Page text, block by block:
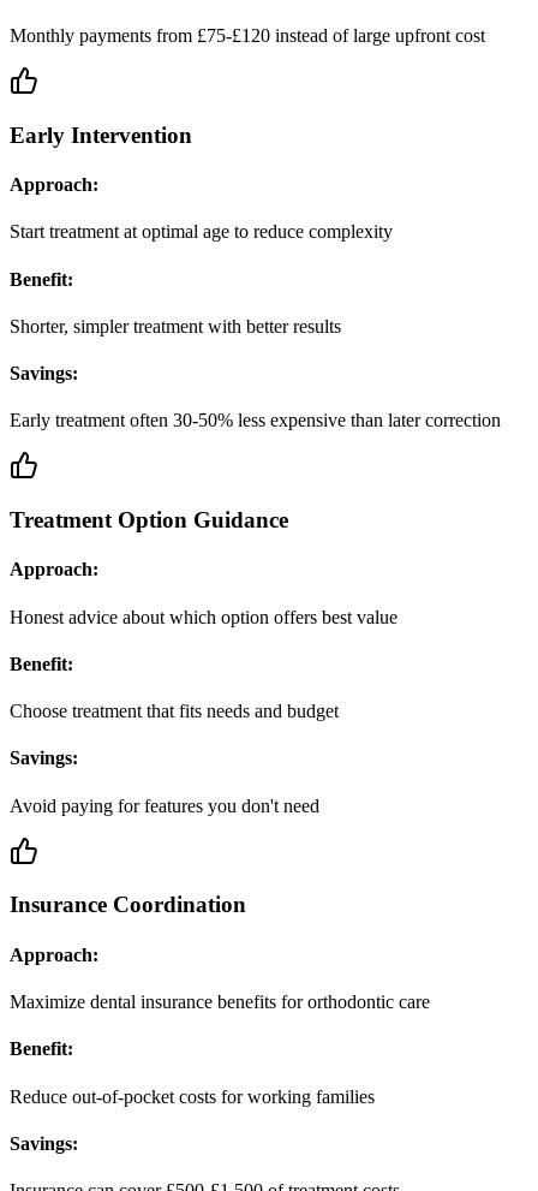
Monthly payments from £75-£120 instead of large upfront cost
Early Intervention
Approach:
Start treatment at optimal age to reduce complexity
Benefit:
Shorter, simpler treatment with better results
Savings:
Early treatment often 30-50% less expensive than later correction
Treatment Option Guidance
Approach:
Honest advice about which option offers best value
Benefit:
Choose treatment that fits needs and budget
Savings:
Avoid paying for features you don't need
Insurance Coordination
Approach:
Maximize dental insurance benefits for orthodontic care
Benefit:
Reduce out-of-pocket costs for working families
Savings: